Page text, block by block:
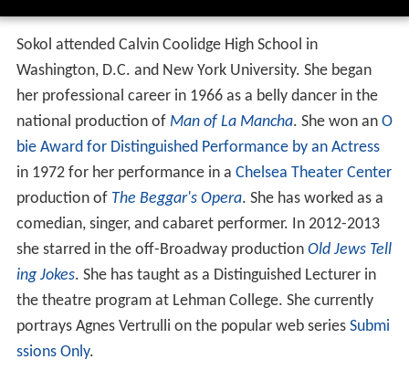
Sokol attended Calvin Coolidge High School in
Washington, D.C. and New York University. She began
her professional career in 1966 as a belly dancer in the
national production of Man of La Mancha. She won an O
bie Award for Distinguished Performance by an Actress
in 1972 for her performance in a Chelsea Theater Center
production of The Beggar's Opera. She has worked as a
comedian, singer, and cabaret performer. In 2012-2013
she starred in the off-Broadway production Old Jews Tell
ing Jokes. She has taught as a Distinguished Lecturer in
the theatre program at Lehman College. She currently
portrays Agnes Vertrulli on the popular web series Submi
ssions Only.